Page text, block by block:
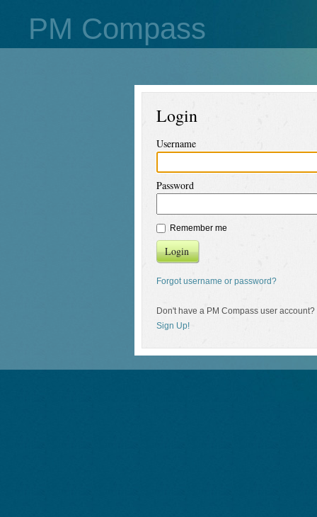
PM Compass
Login
Username
Password
Remember me
Login
Forgot username or password?
Don't have a PM Compass user account?
Sign Up!